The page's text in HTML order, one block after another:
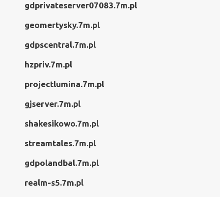
gdprivateserver07083.7m.pl
geomertysky.7m.pl
gdpscentral.7m.pl
hzpriv.7m.pl
projectlumina.7m.pl
gjserver.7m.pl
shakesikowo.7m.pl
streamtales.7m.pl
gdpolandbal.7m.pl
realm-s5.7m.pl